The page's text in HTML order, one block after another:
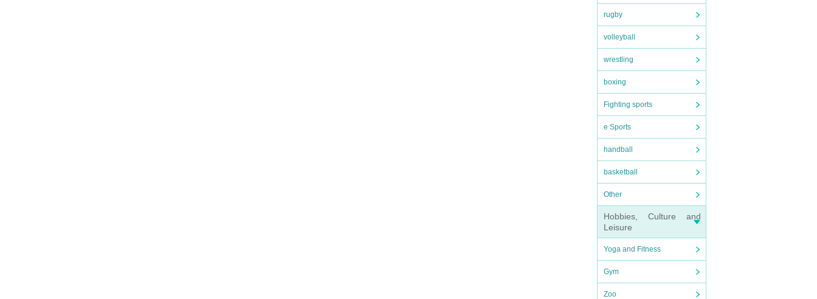
rugby
volleyball
wrestling
boxing
Fighting sports
e Sports
handball
basketball
Other
Hobbies, Culture and
Leisure
Yoga and Fitness
Gym
Zoo